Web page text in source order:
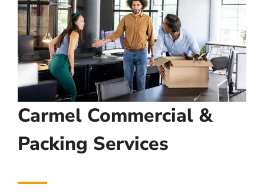
Carmel Commercial &
Packing Services